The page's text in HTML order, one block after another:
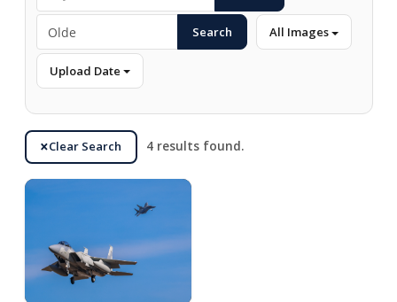
Search All Images
Upload Date
Clear Search 4 results found.